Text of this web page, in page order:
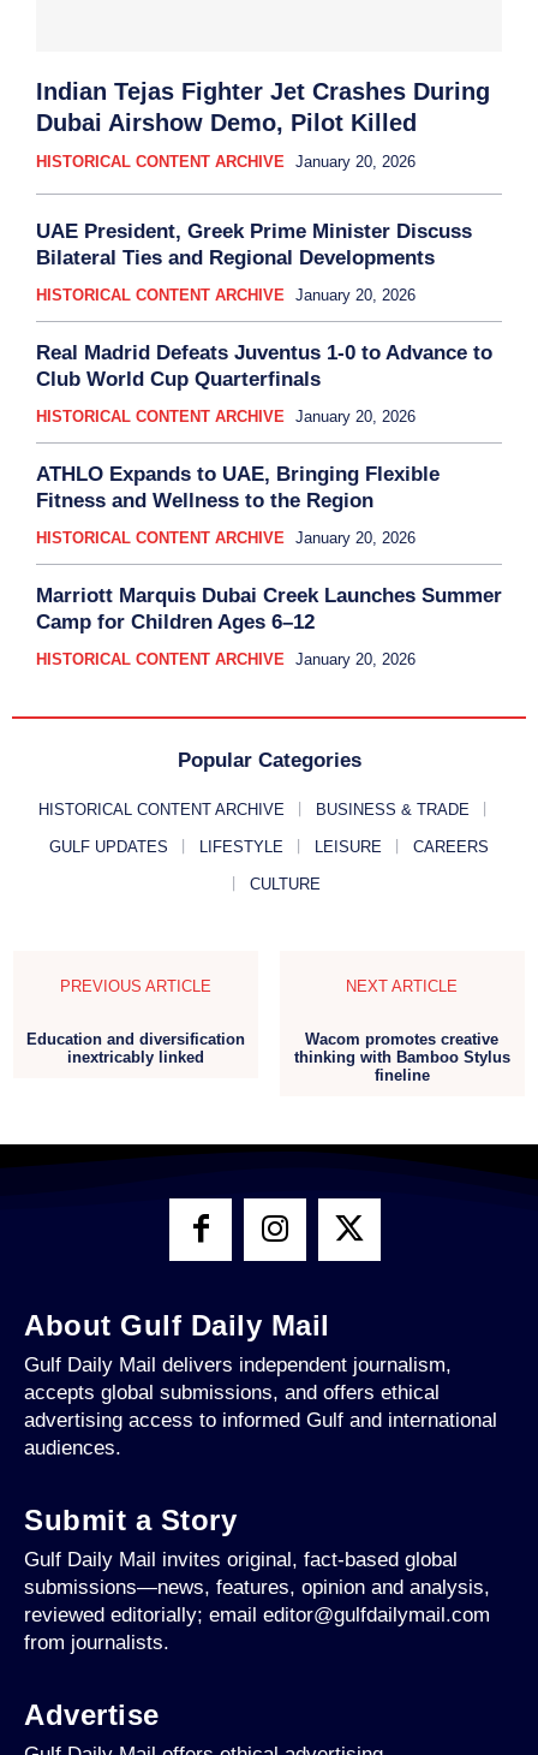
Indian Tejas Fighter Jet Crashes During
Dubai Airshow Demo, Pilot Killed
HISTORICAL CONTENT ARCHIVE January 20, 2026
UAE President, Greek Prime Minister Discuss
Bilateral Ties and Regional Developments
HISTORICAL CONTENT ARCHIVE January 20, 2026
Real Madrid Defeats Juventus 1-0 to Advance to
Club World Cup Quarterfinals
HISTORICAL CONTENT ARCHIVE January 20, 2026
ATHLO Expands to UAE, Bringing Flexible
Fitness and Wellness to the Region
HISTORICAL CONTENT ARCHIVE January 20, 2026
Marriott Marquis Dubai Creek Launches Summer
Camp for Children Ages 6–12
HISTORICAL CONTENT ARCHIVE January 20, 2026
Popular Categories
HISTORICAL CONTENT ARCHIVE BUSINESS & TRADE
GULF UPDATES LIFESTYLE LEISURE CAREERS
CULTURE
PREVIOUS ARTICLE
Education and diversification
inextricably linked
NEXT ARTICLE
Wacom promotes creative
thinking with Bamboo Stylus
fineline
About Gulf Daily Mail
Gulf Daily Mail delivers independent journalism,
accepts global submissions, and offers ethical
advertising access to informed Gulf and international
audiences.
Submit a Story
Gulf Daily Mail invites original, fact-based global
submissions—news, features, opinion and analysis,
reviewed editorially; email editor@gulfdailymail.com
from journalists.
Advertise